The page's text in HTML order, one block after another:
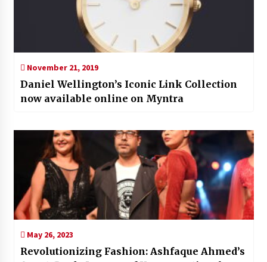
November 21, 2019
Daniel Wellington’s Iconic Link Collection
now available online on Myntra
May 26, 2023
Revolutionizing Fashion: Ashfaque Ahmed’s